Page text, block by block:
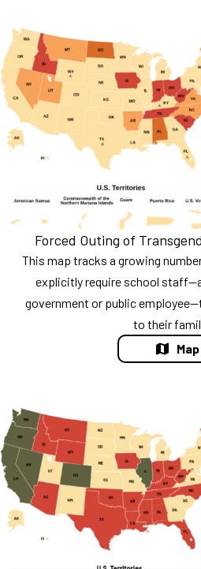
Forced Outing of
This map tracks a growing
explicitly require school
government or public
to their
Map